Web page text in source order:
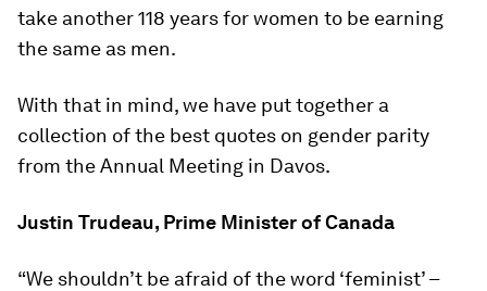
take another 118 years for women to be earning
the same as men.
With that in mind, we have put together a
collection of the best quotes on gender parity
from the Annual Meeting in Davos.
Justin Trudeau, Prime Minister of Canada
“We shouldn’t be afraid of the word ‘feminist’ –